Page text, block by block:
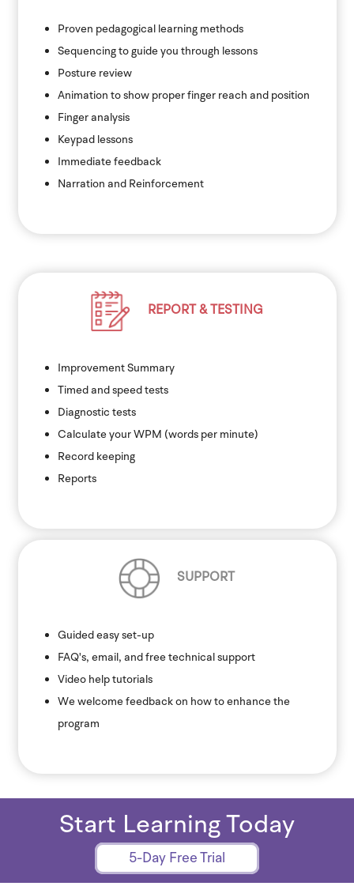
Proven pedagogical learning methods
Sequencing to guide you through lessons
Posture review
Animation to show proper finger reach and position
Finger analysis
Keypad lessons
Immediate feedback
Narration and Reinforcement
REPORT & TESTING
Improvement Summary
Timed and speed tests
Diagnostic tests
Calculate your WPM (words per minute)
Record keeping
Reports
SUPPORT
Guided easy set-up
FAQ's, email, and free technical support
Video help tutorials
We welcome feedback on how to enhance the
program
Start Learning Today
5-Day Free Trial